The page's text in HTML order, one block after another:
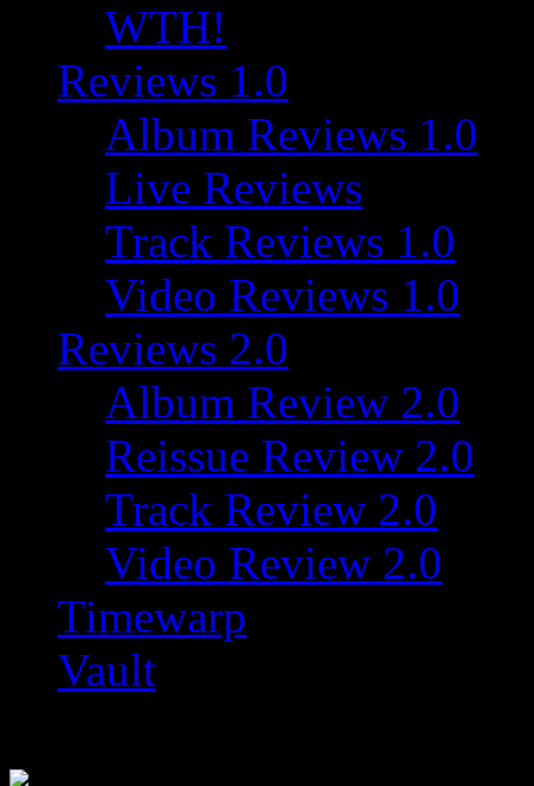
WTH!
Reviews 1.0
Album Reviews 1.0
Live Reviews
Track Reviews 1.0
Video Reviews 1.0
Reviews 2.0
Album Review 2.0
Reissue Review 2.0
Track Review 2.0
Video Review 2.0
Timewarp
Vault